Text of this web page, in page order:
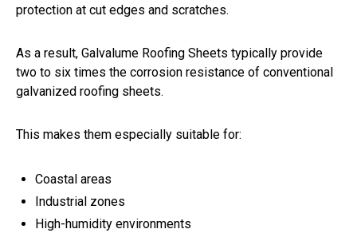
protection at cut edges and scratches.
As a result, Galvalume Roofing Sheets typically provide
two to six times the corrosion resistance of conventional
galvanized roofing sheets.
This makes them especially suitable for:
Coastal areas
Industrial zones
High-humidity environments